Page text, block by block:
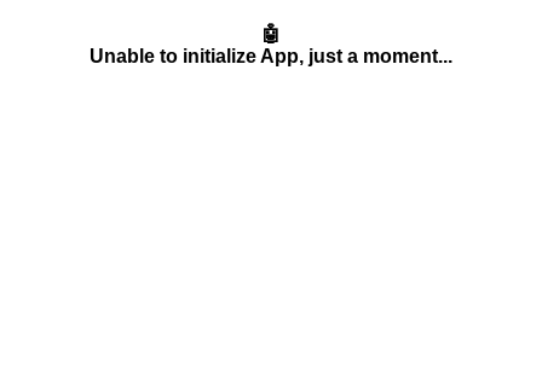
🤖
Unable to initialize App, just a moment...